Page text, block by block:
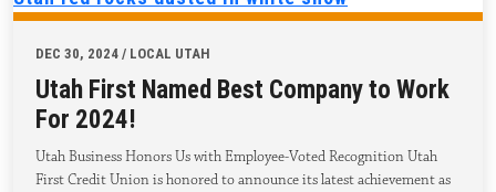
DEC 30, 2024 / LOCAL UTAH
Utah First Named Best Company to Work
For 2024!
Utah Business Honors Us with Employee-Voted Recognition Utah
First Credit Union is honored to announce its latest achievement as